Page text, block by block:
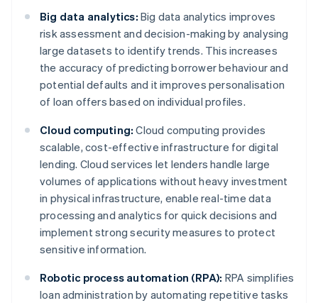
Big data analytics: Big data analytics improves
risk assessment and decision-making by analysing
large datasets to identify trends. This increases
the accuracy of predicting borrower behaviour and
potential defaults and it improves personalisation
of loan offers based on individual profiles.
Cloud computing: Cloud computing provides
scalable, cost-effective infrastructure for digital
lending. Cloud services let lenders handle large
volumes of applications without heavy investment
in physical infrastructure, enable real-time data
processing and analytics for quick decisions and
implement strong security measures to protect
sensitive information.
Robotic process automation (RPA): RPA simplifies
loan administration by automating repetitive tasks